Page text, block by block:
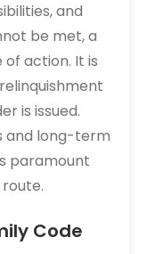
and
be met, a
action. It is
is issued.
and long-term
paramount
Code